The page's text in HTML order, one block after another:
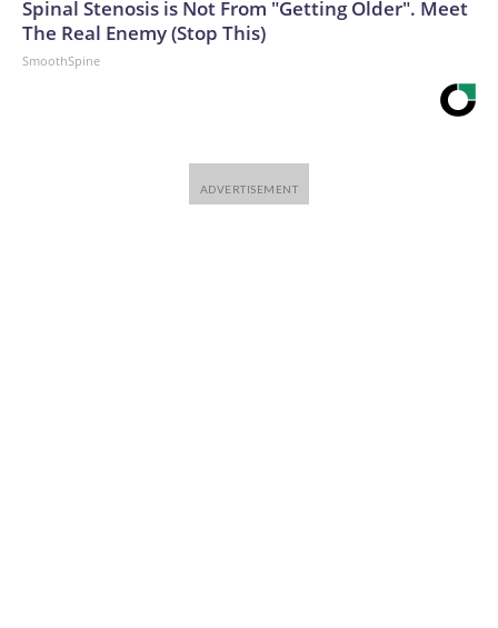
Spinal Stenosis is Not From "Getting Older". Meet
The Real Enemy (Stop This)
SmoothSpine